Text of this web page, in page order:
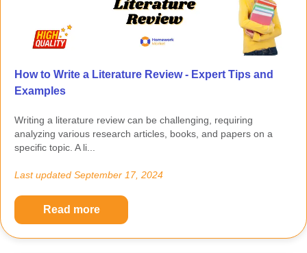
How to Write a Literature Review - Expert Tips and
Examples
Writing a literature review can be challenging, requiring
analyzing various research articles, books, and papers on a
specific topic. A li...
Last updated September 17, 2024
Read more